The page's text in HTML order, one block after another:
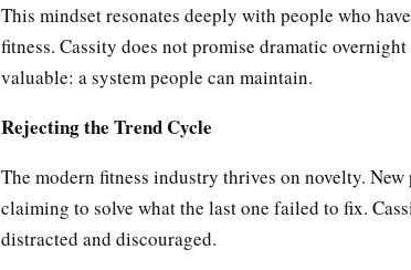
This mindset resonates deeply with people who
fitness. Cassity does not promise dramatic
valuable: a system people can maintain.
Rejecting the Trend Cycle
The modern fitness industry thrives on novelty.
claiming to solve what the last one failed to fix.
distracted and discouraged.